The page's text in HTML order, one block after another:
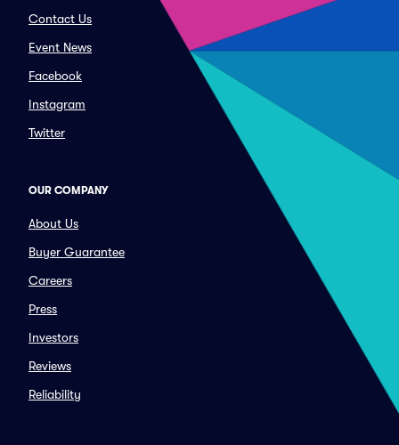
Contact Us
Event News
Facebook
Instagram
Twitter
OUR COMPANY
About Us
Buyer Guarantee
Careers
Press
Investors
Reviews
Reliability